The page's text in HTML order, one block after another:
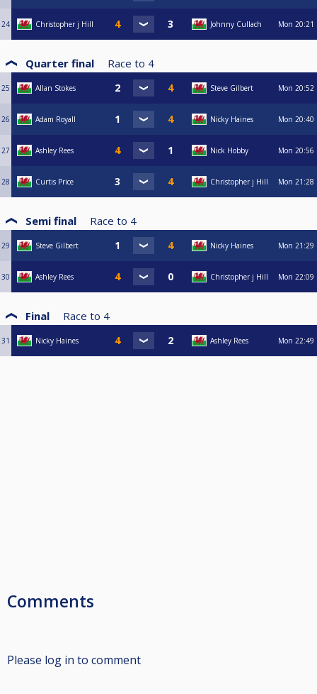
24 Christopher j Hill Johnny Cullach Mon 20:21
Quarter final Race to 4
25 Allan Stokes Steve Gilbert Mon 20:52
26 Adam Royall Nicky Haines Mon 20:40
27 Ashley Rees Nick Hobby Mon 20:56
28 Curtis Price Christopher j Hill Mon 21:28
Semi final Race to 4
29 Steve Gilbert Nicky Haines Mon 21:29
30 Ashley Rees Christopher j Hill Mon 22:09
Final Race to 4
31 Nicky Haines Ashley Rees Mon 22:49
Comments
Please log in to comment